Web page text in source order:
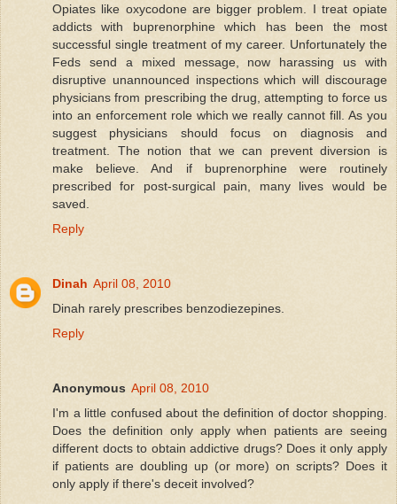
Opiates like oxycodone are bigger problem. I treat opiate
addicts with buprenorphine which has been the most
successful single treatment of my career. Unfortunately the
Feds send a mixed message, now harassing us with
disruptive unannounced inspections which will discourage
physicians from prescribing the drug, attempting to force us
into an enforcement role which we really cannot fill. As you
suggest physicians should focus on diagnosis and
treatment. The notion that we can prevent diversion is
make believe. And if buprenorphine were routinely
prescribed for post-surgical pain, many lives would be
saved.
Reply
Dinah April 08, 2010
Dinah rarely prescribes benzodiezepines.
Reply
Anonymous April 08, 2010
I'm a little confused about the definition of doctor shopping.
Does the definition only apply when patients are seeing
different docts to obtain addictive drugs? Does it only apply
if patients are doubling up (or more) on scripts? Does it
only apply if there's deceit involved?